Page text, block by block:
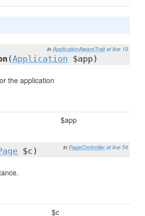
in ApplicationAwareTrait at line 19
(Application $app)
the application
$app
in PageController at line 54
$c)
$c